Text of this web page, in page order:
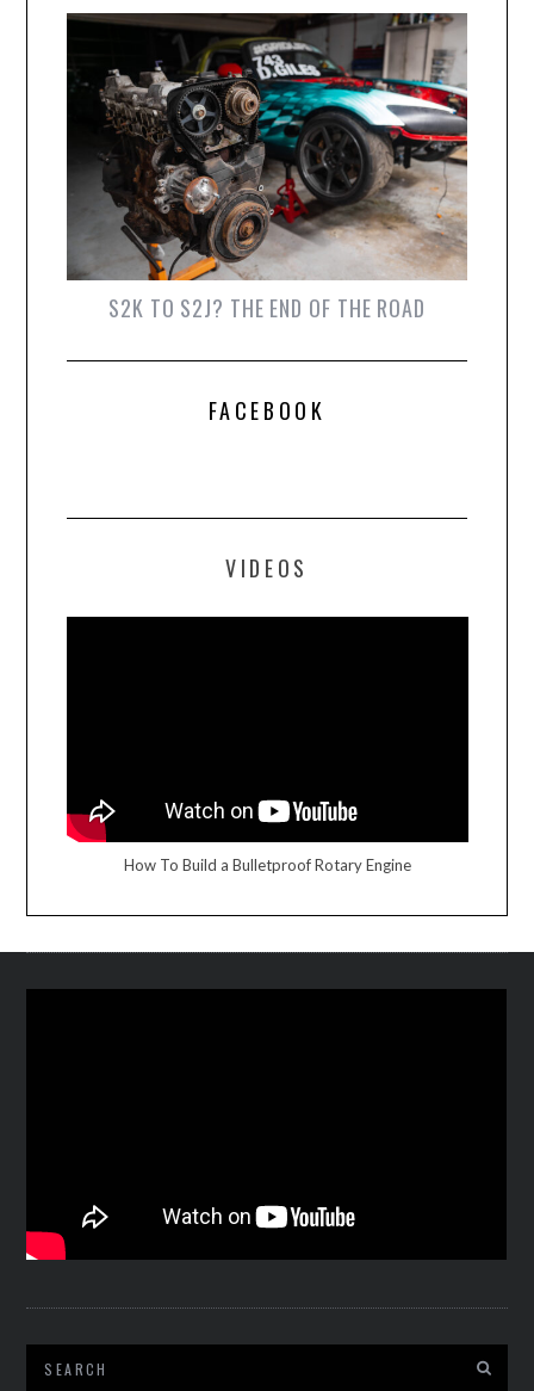
S2K TO S2J? THE END OF THE ROAD
FACEBOOK
VIDEOS
How To Build a Bulletproof Rotary Engine